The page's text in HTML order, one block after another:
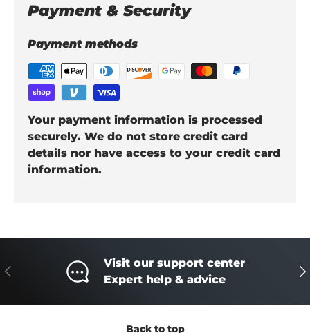
Payment & Security
Payment methods
Your payment information is processed
securely. We do not store credit card
details nor have access to your credit card
information.
Previous
Visit our support center
Expert help & advice
Back to top